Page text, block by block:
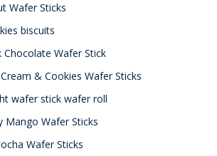
Wafer Sticks
biscuits
Chocolate Wafer Stick
& Cookies Wafer Sticks
wafer stick wafer roll
Mango Wafer Sticks
Wafer Sticks